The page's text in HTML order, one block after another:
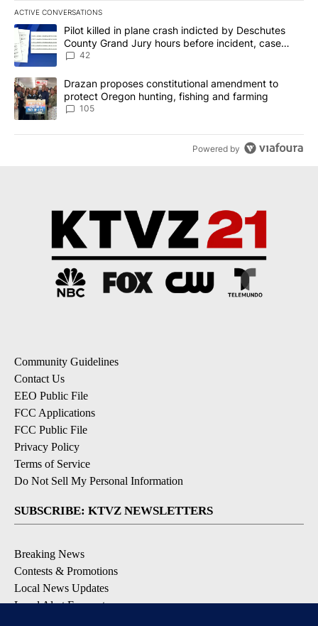
ACTIVE CONVERSATIONS
The following is a list of the most commented articles in the last
A trending article titled "Pilot killed in plane crash indicted by
Pilot killed in plane crash indicted by Deschutes
County Grand Jury hours before incident, case
dismissed following death
42
A trending article titled "Drazan proposes constitutional
Drazan proposes constitutional amendment to
protect Oregon hunting, fishing and farming
105
Powered by
Community Guidelines
Contact Us
EEO Public File
FCC Applications
FCC Public File
Privacy Policy
Terms of Service
Do Not Sell My Personal Information
SUBSCRIBE: KTVZ NEWSLETTERS
Breaking News
Contests & Promotions
Local News Updates
Local Alert Forecast